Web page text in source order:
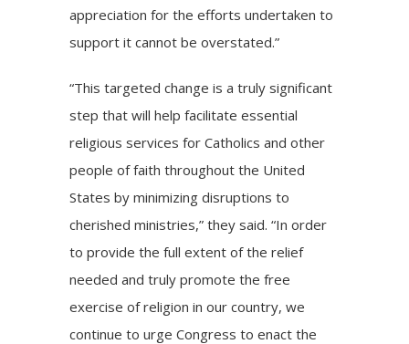
appreciation for the efforts undertaken to
support it cannot be overstated.”
“This targeted change is a truly significant
step that will help facilitate essential
religious services for Catholics and other
people of faith throughout the United
States by minimizing disruptions to
cherished ministries,” they said. “In order
to provide the full extent of the relief
needed and truly promote the free
exercise of religion in our country, we
continue to urge Congress to enact the